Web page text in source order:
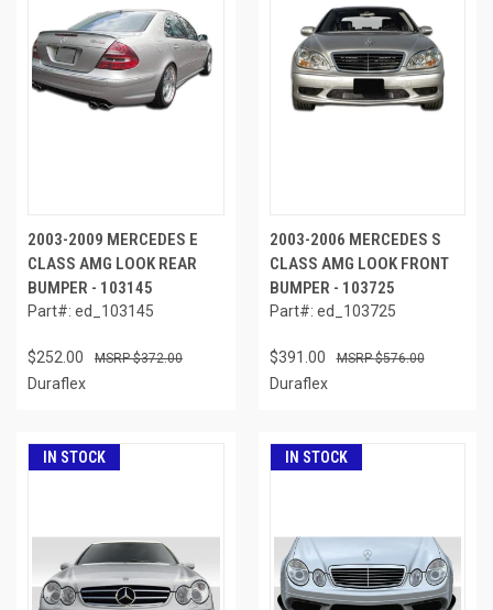
2003-2009 MERCEDES E
CLASS AMG LOOK REAR
BUMPER - 103145
Part#: ed_103145
$252.00 $372.00
Duraflex
2003-2006 MERCEDES S
CLASS AMG LOOK FRONT
BUMPER - 103725
Part#: ed_103725
$391.00 $576.00
Duraflex
IN STOCK IN STOCK